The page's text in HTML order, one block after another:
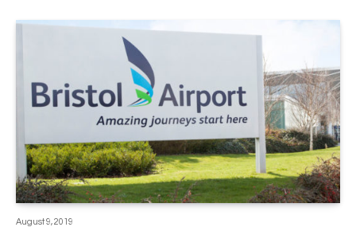
August 9, 2019